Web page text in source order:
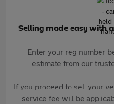
Selling made easy with
Enter your reg number
estimate from our
If you proceed to sell your
service fee will be